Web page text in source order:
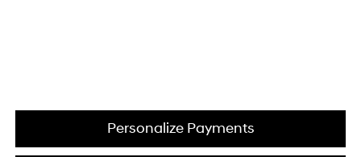
Personalize Payments